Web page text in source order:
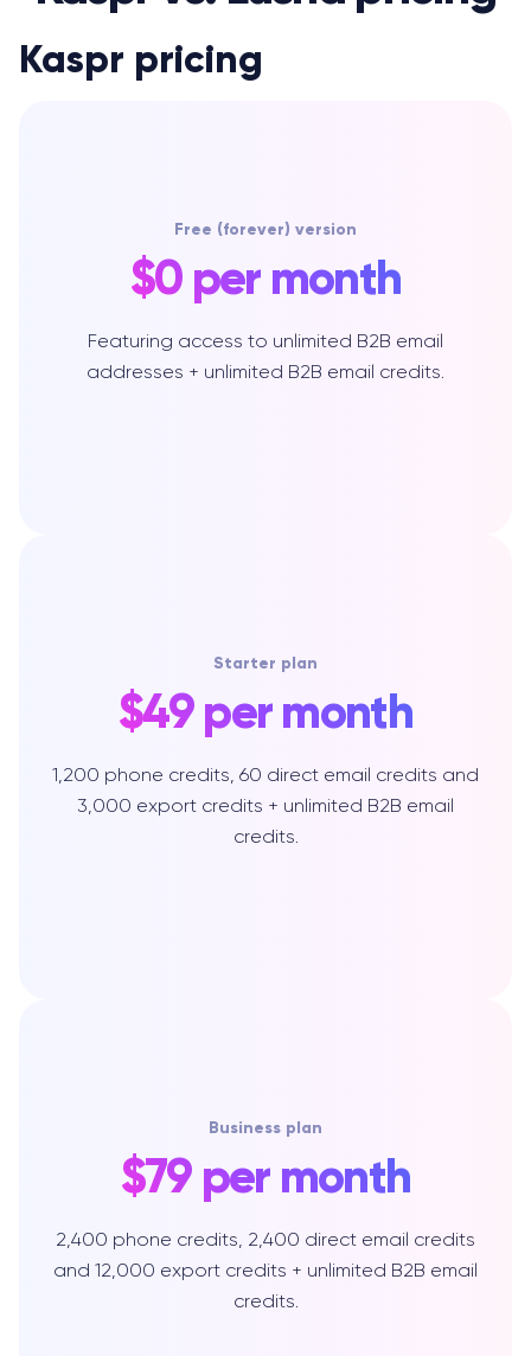
Kaspr pricing
Free (forever) version
$0 per month
Featuring access to unlimited B2B email
addresses + unlimited B2B email credits.
Starter plan
$49 per month
1,200 phone credits, 60 direct email credits and
3,000 export credits + unlimited B2B email
credits.
Business plan
$79 per month
2,400 phone credits, 2,400 direct email credits
and 12,000 export credits + unlimited B2B email
credits.